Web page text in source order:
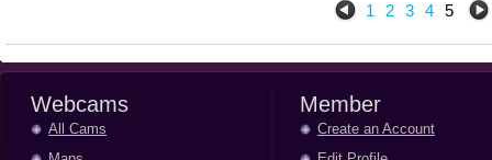
1 2 3 4 5
Webcams
All Cams
Member
Create an Account